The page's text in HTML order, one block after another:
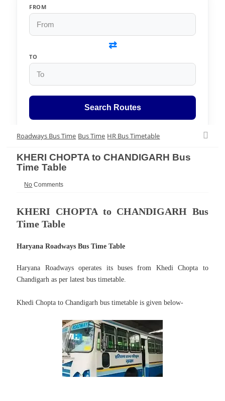
FROM
⇄
TO
Search Routes
Roadways Bus Time Bus Time HR Bus Timetable
KHERI CHOPTA to CHANDIGARH Bus
Time Table
No Comments
KHERI CHOPTA to CHANDIGARH Bus
Time Table
Haryana Roadways Bus Time Table
Haryana Roadways operates its buses from Khedi Chopta to
Chandigarh as perlatest bus timetable.
Khedi Chopta to Chandigarh bus timetable is given below-